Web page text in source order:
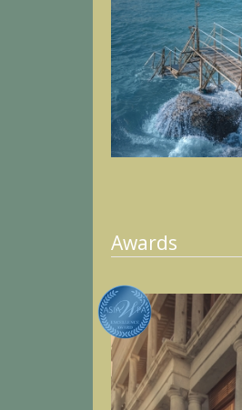
Awards